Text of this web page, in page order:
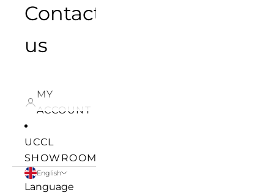
Contact
us
MY
ACCOUNT
UCCL
SHOWROOM
English
Language